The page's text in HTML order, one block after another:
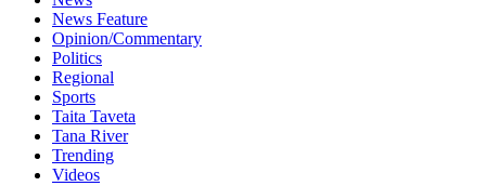
News Feature
Opinion/Commentary
Politics
Regional
Sports
Taita Taveta
Tana River
Trending
Videos